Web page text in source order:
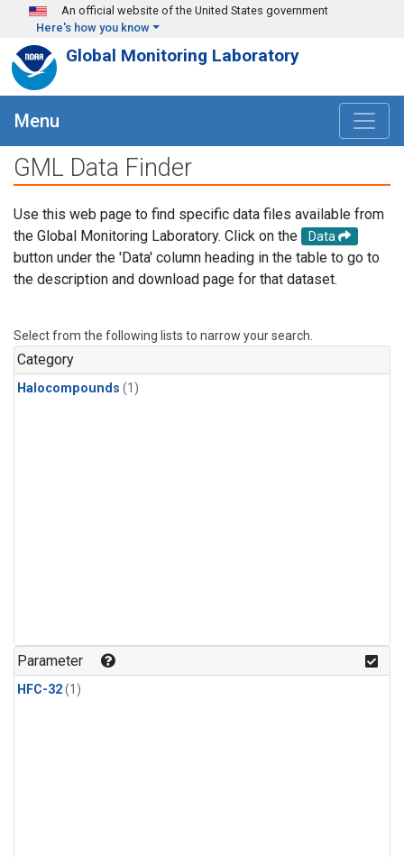
Skip to main content
An official website of the United States government
Here's how you know
Global Monitoring Laboratory
Menu
GML Data Finder
Use this web page to find specific data files available from
the Global Monitoring Laboratory. Click on the
Data
button under the 'Data' column heading in the table to go to
the description and download page for that dataset.
Select from the following lists to narrow your search.
Category
Halocompounds (1)
Parameter
HFC-32(1)